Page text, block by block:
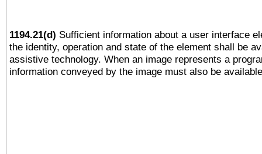
1194.21(d) Sufficient information about a user interface
the identity, operation and state of the element shall be
assistive technology. When an image represents a
information conveyed by the image must also be